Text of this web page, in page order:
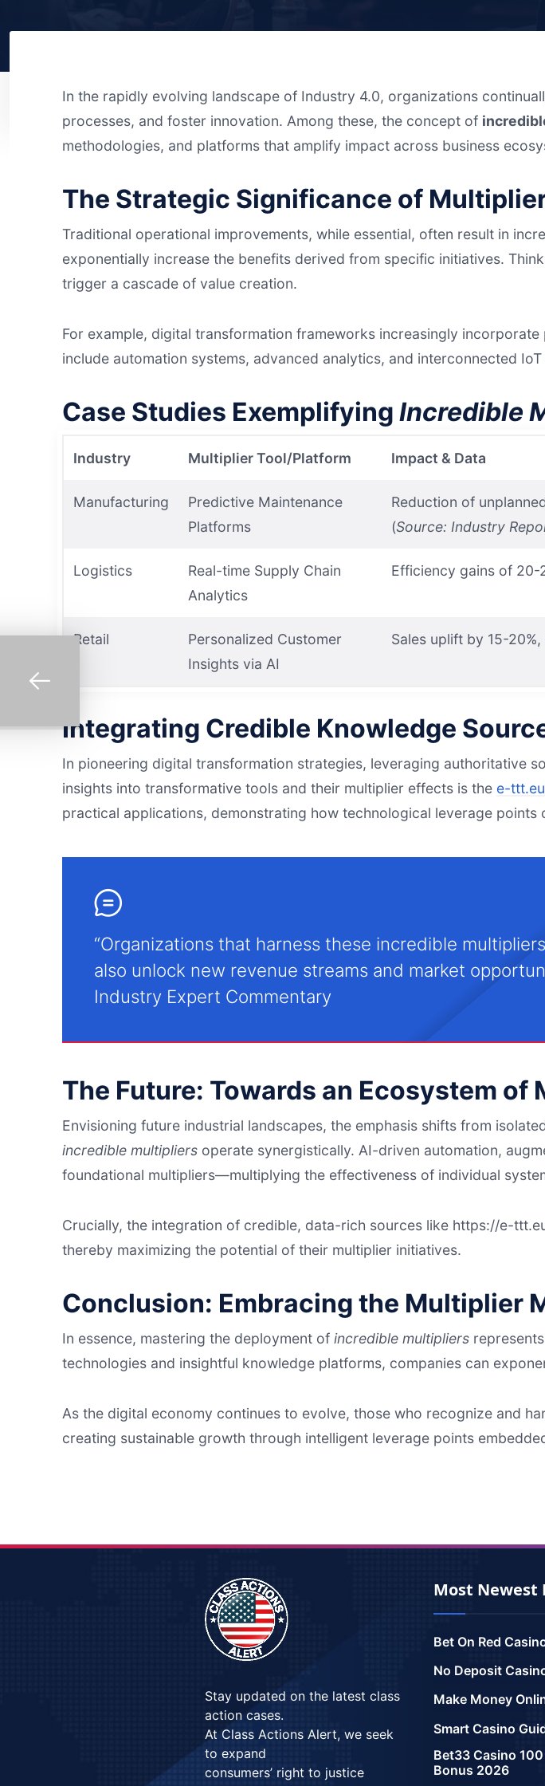
In the rapidly evolving landscape of Industry 4.0, organizations
processes, and foster innovation. Among these, the concept of
methodologies, and platforms that amplify impact across business
The Strategic Significance of
Traditional operational improvements, while essential, often result in
exponentially increase the benefits derived from specific initiatives.
trigger a cascade of value creation.
For example, digital transformation frameworks increasingly
include automation systems, advanced analytics, and interconnected
Case Studies Exemplifying Incredible
Industry Multiplier Tool/Platform Impact & Data
Manufacturing
Predictive Maintenance
Platforms
Reduction of
(Source: Industry
Logistics
Real-time Supply Chain
Analytics
Efficiency gains of 20-
Retail
Personalized Customer
Insights via AI
Sales uplift by 15-
Integrating Credible Knowledge
In pioneering digital transformation strategies, leveraging authoritative
insights into transformative tools and their multiplier effects is the e-ttt.eu
practical applications, demonstrating how technological leverage
“Organizations that harness these incredible
also unlock new revenue streams and market
Industry Expert Commentary
The Future: Towards an Ecosystem
Envisioning future industrial landscapes, the emphasis shifts from
incredible multipliersoperate synergistically. AI-driven automation,
foundational multipliers—multiplying the effectiveness of individual
Crucially, the integration of credible, data-rich sources like https://e-
thereby maximizing the potential of their multiplier initiatives.
Conclusion: Embracing the Multiplier
In essence, mastering the deployment of incredible multipliersrepresents
technologies and insightful knowledge platforms, companies can
As the digital economy continues to evolve, those who recognize and
creating sustainable growth through intelligent leverage points
Stay updated on the latest class
action cases.
At Class Actions Alert, we seek
to expand
consumers’ right to justice
Most Newest
Bet On Red
No Deposit
Make Money
Smart Casino
Bet33 Casino
Bonus 2026